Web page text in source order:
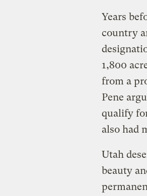
Years
country
1,800
from a
Pene
qualify
also had
Utah
beauty